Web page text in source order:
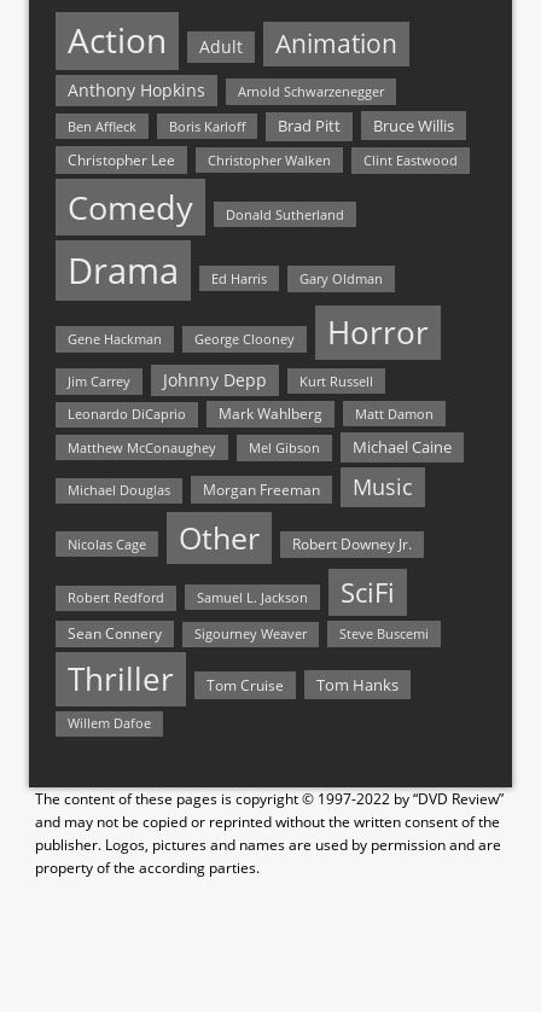
Action Adult Animation
Anthony Hopkins
Arnold Schwarzenegger
Ben Affleck
Boris Karloff Brad Pitt Bruce Willis
Christopher Lee Christopher Walken Clint Eastwood
Comedy Donald Sutherland
Drama Ed Harris Gary Oldman
Gene Hackman George Clooney Horror
Jim Carrey Johnny Depp Kurt Russell
Leonardo DiCaprio Mark Wahlberg
Matt Damon
Matthew McConaughey
Mel Gibson Michael Caine
Michael Douglas Morgan Freeman Music
Nicolas Cage Other Robert Downey Jr.
Robert Redford Samuel L. Jackson SciFi
Sean Connery Sigourney Weaver Steve Buscemi
Thriller Tom Cruise Tom Hanks
Willem Dafoe
The content of these pages is copyright © 1997-2022 by “DVD Review”
and may not be copied or reprinted without the written consent of the
publisher. Logos, pictures and names are used by permission and are
property of the according parties.